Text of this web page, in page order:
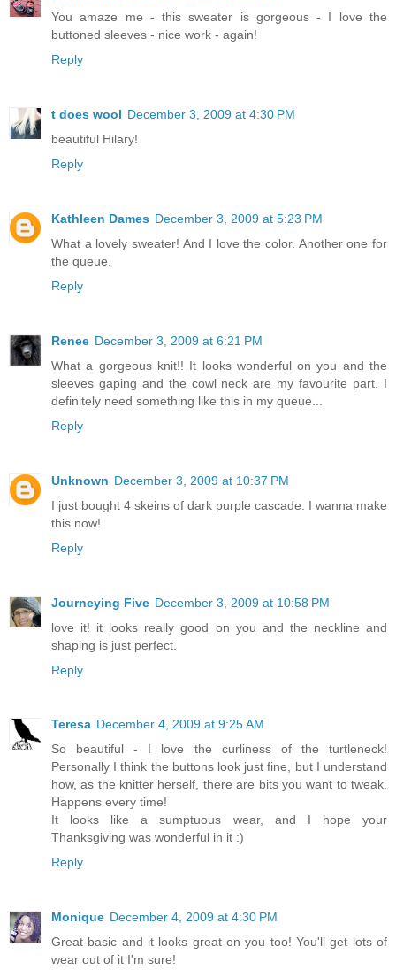
You amaze me - this sweater is gorgeous - I love the
buttoned sleeves - nice work - again!
Reply
t does wool December 3, 2009 at 4:30 PM
beautiful Hilary!
Reply
Kathleen Dames December 3, 2009 at 5:23 PM
What a lovely sweater! And I love the color. Another one for
the queue.
Reply
Renee December 3, 2009 at 6:21 PM
What a gorgeous knit!! It looks wonderful on you and the
sleeves gaping and the cowl neck are my favourite part. I
definitely need something like this in my queue...
Reply
Unknown December 3, 2009 at 10:37 PM
I just bought 4 skeins of dark purple cascade. I wanna make
this now!
Reply
Journeying Five December 3, 2009 at 10:58 PM
love it! it looks really good on you and the neckline and
shaping is just perfect.
Reply
Teresa December 4, 2009 at 9:25 AM
So beautiful - I love the curliness of the turtleneck!
Personally I think the buttons look just fine, but I understand
how, as the knitter herself, there are bits you want to tweak.
Happens every time!
It looks like a sumptuous wear, and I hope your
Thanksgiving was wonderful in it :)
Reply
Monique December 4, 2009 at 4:30 PM
Great basic and it looks great on you too! You'll get lots of
wear out of it I'm sure!